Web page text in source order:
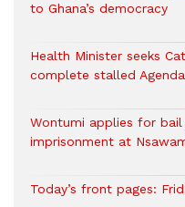
to Ghana’s democracy
Health Minister seeks
complete stalled Agenda
Wontumi applies for
imprisonment at
Today’s front pages: